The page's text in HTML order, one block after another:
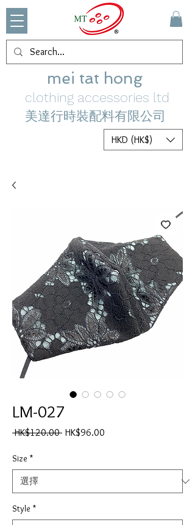
mei tat hong
clothing accessories ltd
美達行時裝配料有限公司
HKD (HK$)
LM-027
HK$120.00 一
格
HK$96.00
格
Size *
Style *